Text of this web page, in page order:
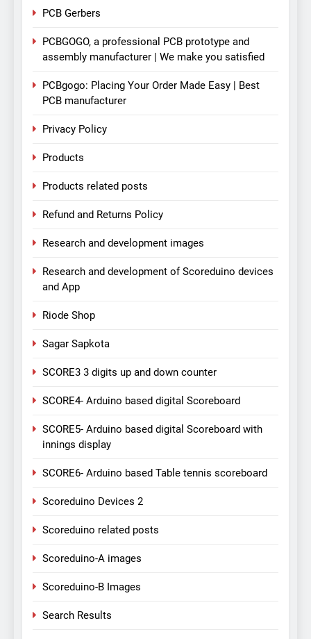
PCB Gerbers
PCBGOGO, a professional PCB prototype and
assembly manufacturer | We make you satisfied
PCBgogo: Placing Your Order Made Easy | Best
PCB manufacturer
Privacy Policy
Products
Products related posts
Refund and Returns Policy
Research and development images
Research and development of Scoreduino devices
and App
Riode Shop
Sagar Sapkota
SCORE3 3 digits up and down counter
SCORE4- Arduino based digital Scoreboard
SCORE5- Arduino based digital Scoreboard with
innings display
SCORE6- Arduino based Table tennis scoreboard
Scoreduino Devices 2
Scoreduino related posts
Scoreduino-A images
Scoreduino-B Images
Search Results